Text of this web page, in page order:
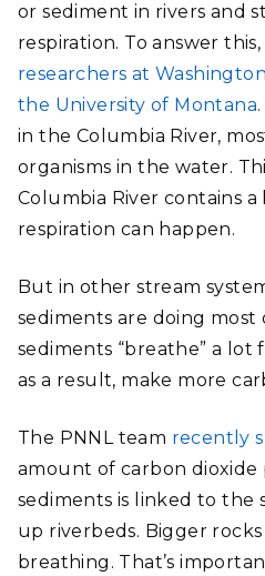
or sediment in rivers and
respiration. To answer this,
researchers at
the University of Montana
in the Columbia River,
organisms in the water.
Columbia River contains
respiration can happen.
But in other stream
sediments are doing
sediments “breathe” a lot
as a result, make more
The PNNL team recently
amount of carbon
sediments is linked to the
up riverbeds. Bigger
breathing. That’s